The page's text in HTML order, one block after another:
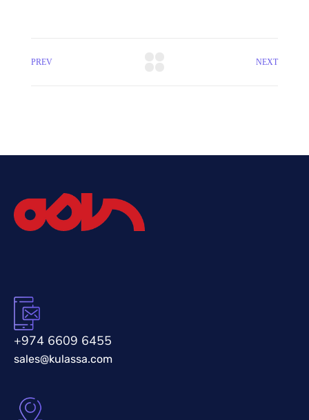
PREV NEXT
+974 6609 6455
sales@kulassa.com